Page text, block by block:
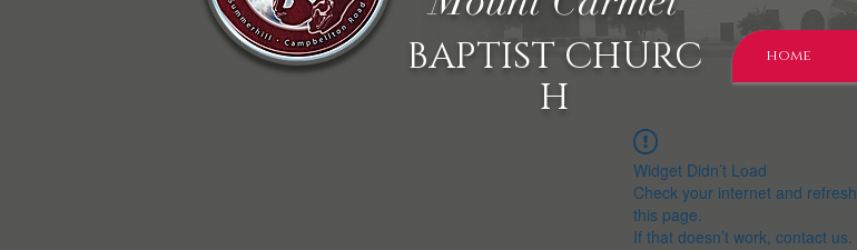
BAPTIST CHURC
H
home
Widget Didn’t Load
Check your internet and refresh
this page.
If that doesn’t work, contact us.